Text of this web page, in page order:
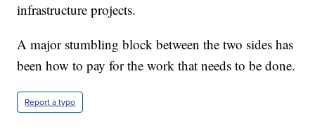
infrastructure projects.
A major stumbling block between the two sides has
been how to pay for the work that needs to be done.
Report a typo